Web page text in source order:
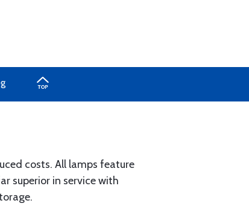
costs. All lamps feature
superior in service with